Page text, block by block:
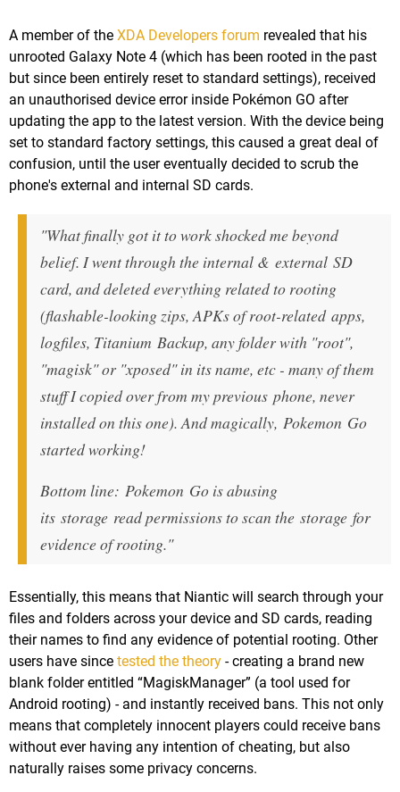
A member of the XDA Developers forum revealed that his
unrooted Galaxy Note 4 (which has been rooted in the past
but since been entirely reset to standard settings), received
an unauthorised device error inside Pokémon GO after
updating the app to the latest version. With the device being
set to standard factory settings, this caused a great deal of
confusion, until the user eventually decided to scrub the
phone's external and internal SD cards.
"What finally got it to work shocked me beyond
belief. I went through the internal & external SD
card, and deleted everything related to rooting
(flashable-looking zips, APKs of root-related apps,
logfiles, Titanium Backup, any folder with "root",
"magisk" or "xposed" in its name, etc - many of them
stuff I copied over from my previous phone, never
installed on this one). And magically, Pokemon Go
started working!
Bottom line: Pokemon Go is abusing
its storage read permissions to scan the storage for
evidence of rooting."
Essentially, this means that Niantic will search through your
files and folders across your device and SD cards, reading
their names to find any evidence of potential rooting. Other
users have since tested the theory - creating a brand new
blank folder entitled “MagiskManager” (a tool used for
Android rooting) - and instantly received bans. This not only
means that completely innocent players could receive bans
without ever having any intention of cheating, but also
naturally raises some privacy concerns.